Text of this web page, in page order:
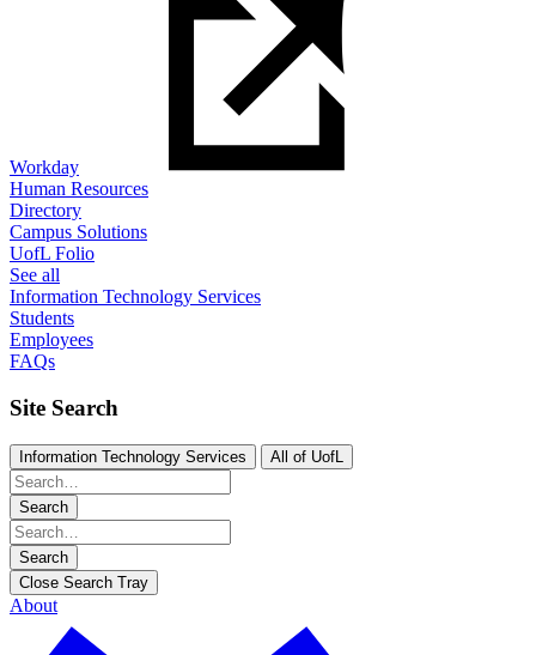
Workday
Human Resources
Directory
Campus Solutions
UofL Folio
See all
Information Technology Services
Students
Employees
FAQs
Site Search
Information Technology Services All of UofL
Search
Search
Close Search Tray
About